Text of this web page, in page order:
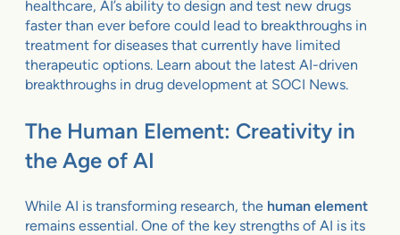
healthcare, AI’s ability to design and test new drugs
faster than ever before could lead to breakthroughs in
treatment for diseases that currently have limited
therapeutic options. Learn about the latest AI-driven
breakthroughs in drug development at SOCI News.
The Human Element: Creativity in
the Age of AI
While AI is transforming research, the human element
remains essential. One of the key strengths of AI is its